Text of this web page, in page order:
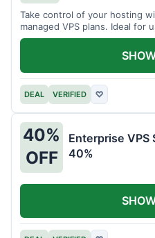
Take control of your hosting
managed VPS plans. Ideal for
customization.
DEAL VERIFIED ♡
40%
OFF
Enterprise
40%